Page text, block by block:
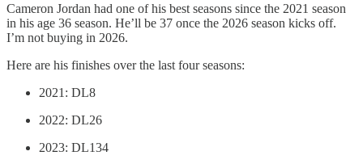
Cameron Jordan had one of his best seasons since the 2021 season
in his age 36 season. He’ll be 37 once the 2026 season kicks off.
I’m not buying in 2026.
Here are his finishes over the last four seasons:
2021: DL8
2022: DL26
2023: DL134